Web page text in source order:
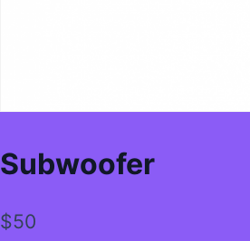
Subwoofer
$50